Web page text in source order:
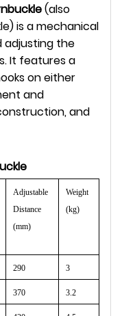
(also
is a mechanical
adjusting the
It features a
on either
and
and
Adjustable
Distance
(mm)
Weight
(kg)
290 3
370 3.2